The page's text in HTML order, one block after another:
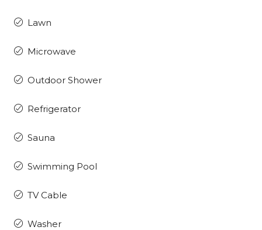
Lawn
Microwave
Outdoor Shower
Refrigerator
Sauna
Swimming Pool
TV Cable
Washer